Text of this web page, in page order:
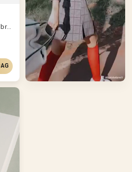
Distinctive safety pin link bracelet